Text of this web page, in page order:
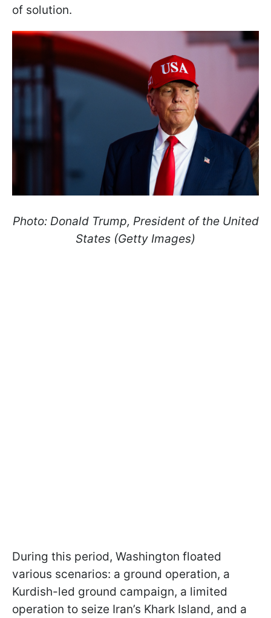
of solution.
Photo: Donald Trump, President of the United
States (Getty Images)
During this period, Washington floated
various scenarios: a ground operation, a
Kurdish-led ground campaign, a limited
operation to seize Iran’s Khark Island, and a